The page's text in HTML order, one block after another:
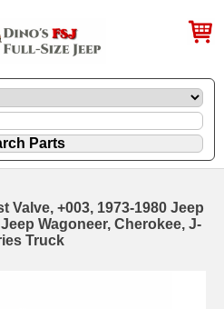
Valve, +003, 1973-1980 Jeep
Wagoneer, Cherokee, J-
Truck